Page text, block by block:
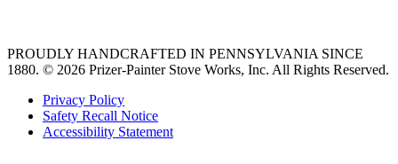
PROUDLY HANDCRAFTED IN PENNSYLVANIA SINCE
1880. © 2026 Prizer-Painter Stove Works, Inc. All Rights Reserved.
Privacy Policy
Safety Recall Notice
Accessibility Statement